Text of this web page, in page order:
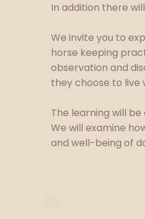
In addition there
We invite you to
horse keeping
observation and
they choose to
The learning will
We will examine
and well-being of